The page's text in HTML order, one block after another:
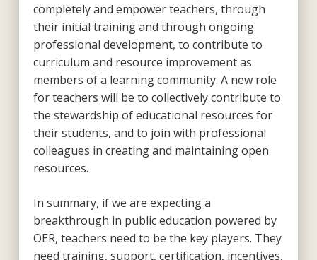
completely and empower teachers, through
their initial training and through ongoing
professional development, to contribute to
curriculum and resource improvement as
members of a learning community. A new role
for teachers will be to collectively contribute to
the stewardship of educational resources for
their students, and to join with professional
colleagues in creating and maintaining open
resources.
In summary, if we are expecting a
breakthrough in public education powered by
OER, teachers need to be the key players. They
need training, support, certification, incentives,